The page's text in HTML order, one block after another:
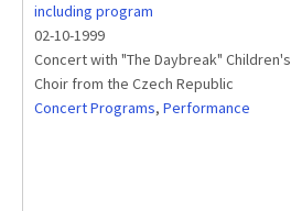
including program
02-10-1999
Concert with "The Daybreak" Children's
Choir from the Czech Republic
Concert Programs, Performance